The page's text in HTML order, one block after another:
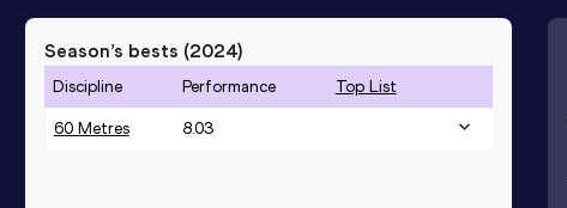
Season’s bests (2024)
Discipline Performance Top List
60 Metres 8.03